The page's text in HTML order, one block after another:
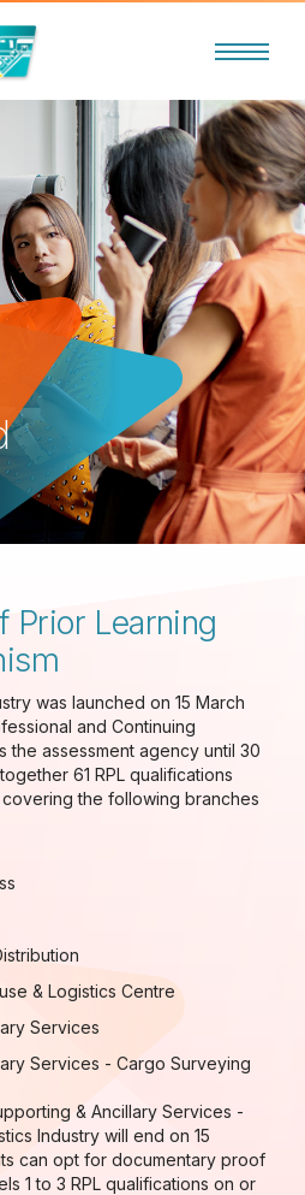
Prior Learning
was launched on 15 March
and Continuing
the assessment agency until 30
61 RPL qualifications
the following branches
& Logistics Centre
Services
Services - Cargo Surveying
& Ancillary Services -
Industry will end on 15
can opt for documentary proof
1 to 3 RPL qualifications on or